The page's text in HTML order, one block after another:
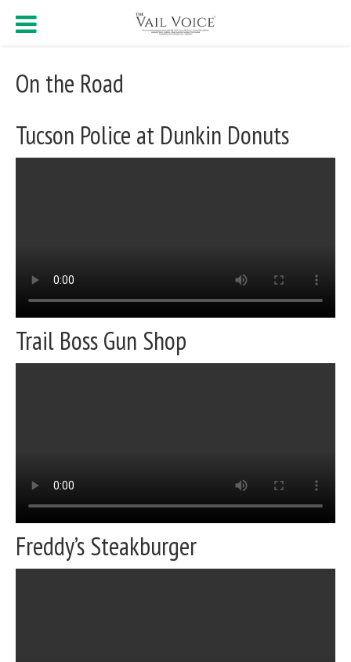
On the Road
Tucson Police at Dunkin Donuts
Trail Boss Gun Shop
Freddy’s Steakburger